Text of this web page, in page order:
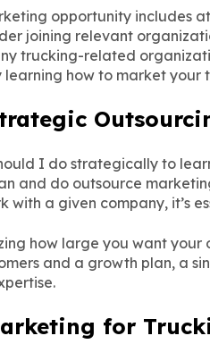
opportunity includes
joining relevant
trucking-related
learning how to market
I do strategically to
and do outsource
with a given company, it’s
how large you want your
and a growth plan, a
for